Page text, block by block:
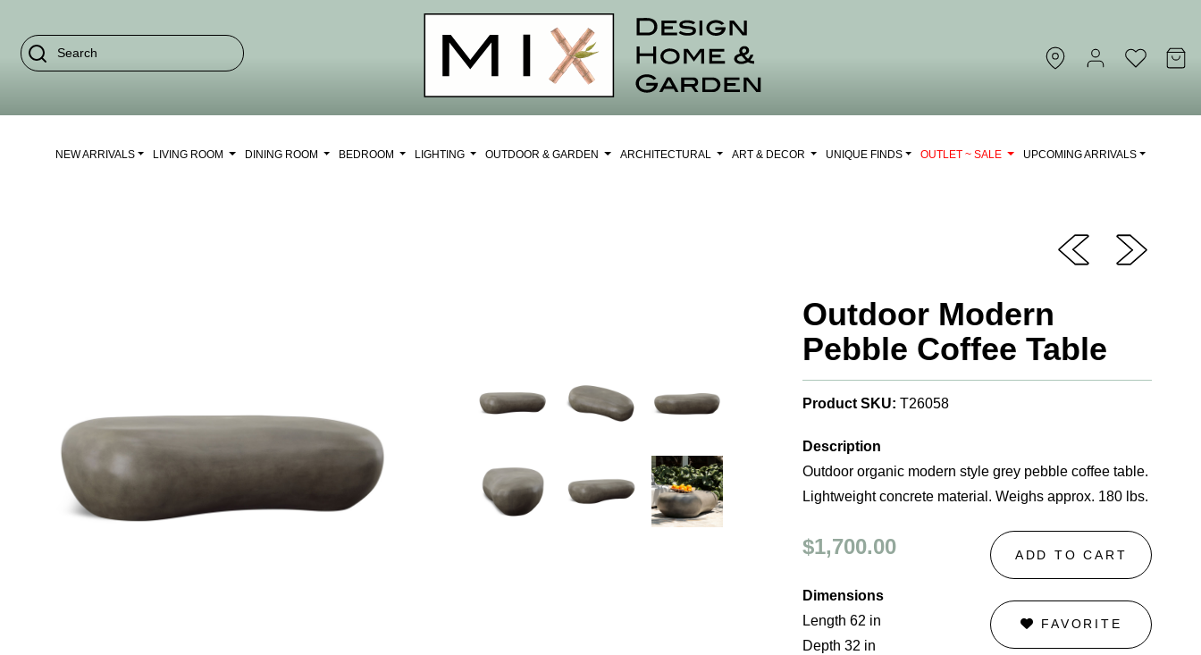
NEW ARRIVALS LIVING ROOM DINING ROOM BEDROOM LIGHTING OUTDOOR & GARDEN ARCHITECTURAL ART & DECOR UNIQUE FINDS OUTLET ~ SALE UPCOMING ARRIVALS
Outdoor Modern
Pebble Coffee Table
Product SKU: T26058
Description
Outdoor organic modern style grey pebble coffee table.
Lightweight concrete material. Weighs approx. 180 lbs.
$1,700.00
Dimensions
Length 62 in
Depth 32 in
ADD TO CART
FAVORITE